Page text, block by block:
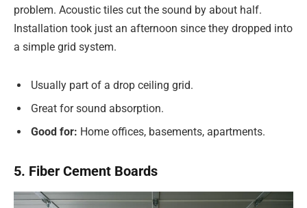
problem. Acoustic tiles cut the sound by about half.
Installation took just an afternoon since they dropped into
a simple grid system.
Usually part of a drop ceiling grid.
Great for sound absorption.
Good for: Home offices, basements, apartments.
5. Fiber Cement Boards